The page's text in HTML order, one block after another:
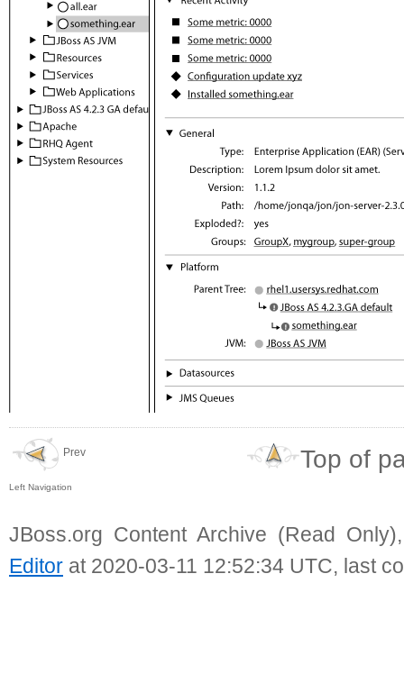
Prev
Left Navigation
Top of
JBoss.org Content Archive (Read
Editor at 2020-03-11 12:52:34 UTC, last